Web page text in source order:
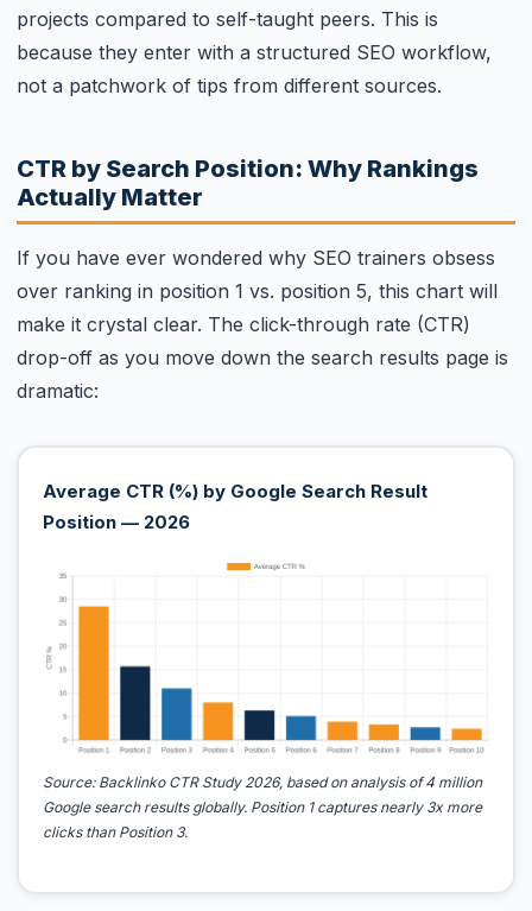
projects compared to self-taught peers. This is
because they enter with a structured SEO workflow,
not a patchwork of tips from different sources.
CTR by Search Position: Why Rankings
Actually Matter
If you have ever wondered why SEO trainers obsess
over ranking in position 1 vs. position 5, this chart will
make it crystal clear. The click-through rate (CTR)
drop-off as you move down the search results page is
dramatic:
Average CTR (%) by Google Search Result
Position — 2026
Source: Backlinko CTR Study 2026, based on analysis of 4 million
Google search results globally. Position 1 captures nearly 3x more
clicks than Position 3.